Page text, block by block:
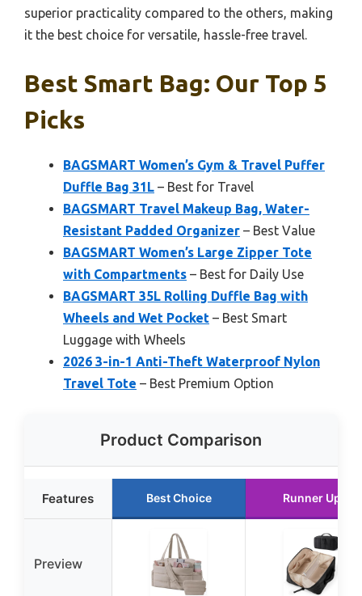
superior practicality compared to the others, making
it the best choice for versatile, hassle-free travel.
Best Smart Bag: Our Top 5
Picks
BAGSMART Women’s Gym & Travel Puffer
Duffle Bag 31L – Best for Travel
BAGSMART Travel Makeup Bag, Water-
Resistant Padded Organizer – Best Value
BAGSMART Women’s Large Zipper Tote
with Compartments – Best for Daily Use
BAGSMART 35L Rolling Duffle Bag with
Wheels and Wet Pocket – Best Smart
Luggage with Wheels
2026 3-in-1 Anti-Theft Waterproof Nylon
Travel Tote – Best Premium Option
Product Comparison
Features Best Choice Runner Up
Preview